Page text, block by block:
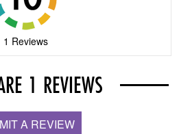
1 Reviews
1 REVIEWS
A REVIEW